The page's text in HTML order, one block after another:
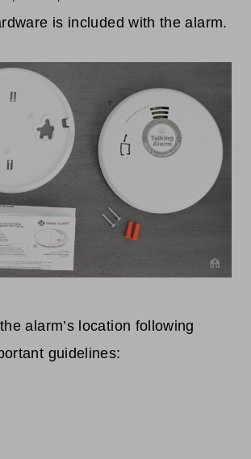
is included with the alarm.
alarm’s location following
guidelines: